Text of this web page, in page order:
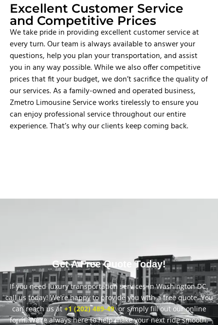
Excellent Customer Service
and Competitive Prices
We take pride in providing excellent customer service at
every turn. Our team is always available to answer your
questions, help you plan your transportation, and assist
you in any way possible. While we also offer competitive
prices that fit your budget, we don’t sacrifice the quality of
our services. As a family-owned and operated business,
Zmetro Limousine Service works tirelessly to ensure you
can enjoy professional service throughout our entire
experience. That’s why our clients keep coming back.
Get A Free Quote Today!
If you need luxury transportation services in Washington DC,
call us today! We’re happy to provide you with a free quote. You
can reach us at +1 (202) 489-49or simply fill out our online
form. We’re always here to help make your next ride smooth,